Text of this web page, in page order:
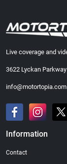
Live coverage and
3622 Lyckan
info@motortopia.com
Information
Contact